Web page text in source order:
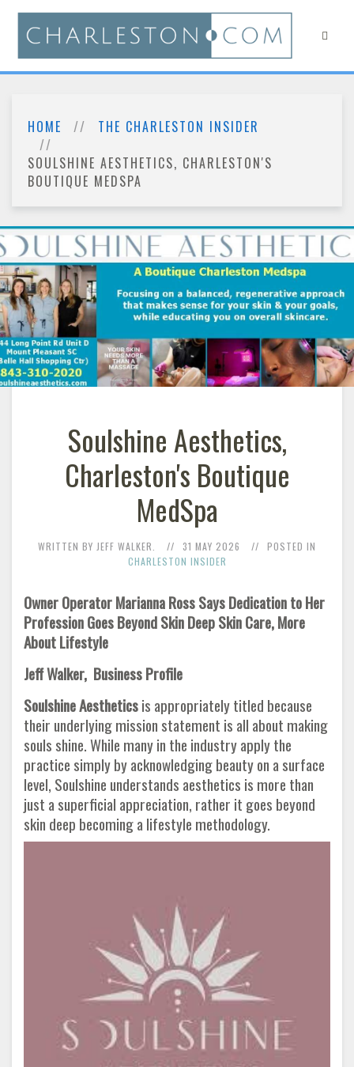
HOME
THE CHARLESTON INSIDER
SOULSHINE AESTHETICS, CHARLESTON'S
BOUTIQUE MEDSPA
Soulshine Aesthetics,
Charleston's Boutique
MedSpa
WRITTEN BY JEFF WALKER. 31 MAY 2026
POSTED IN
CHARLESTON INSIDER
Owner Operator Marianna Ross Says Dedication to Her
Profession Goes Beyond Skin Deep Skin Care, More
About Lifestyle
Jeff Walker, Business Profile
Soulshine Aestheticsis appropriately titled because
their underlying mission statement is all about making
souls shine. While many in the industry apply the
practice simply by acknowledging beauty on a surface
level, Soulshine understands aesthetics is more than
just a superficial appreciation, rather it goes beyond
skin deep becoming a lifestyle methodology.